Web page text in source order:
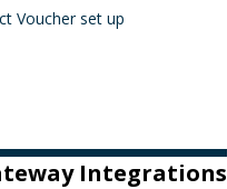
Voucher set up
Integrations